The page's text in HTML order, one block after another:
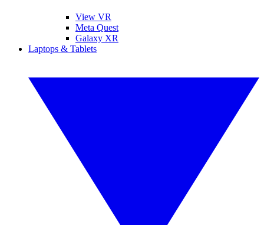
View VR
Meta Quest
Galaxy XR
Laptops & Tablets